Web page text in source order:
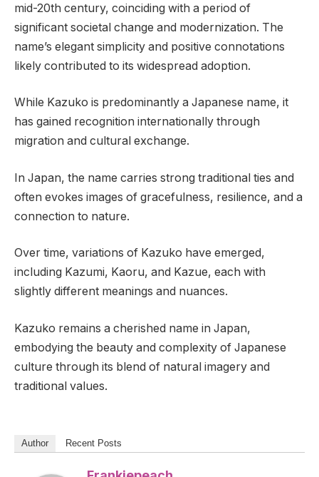
mid-20th century, coinciding with a period of
significant societal change and modernization. The
name’s elegant simplicity and positive connotations
likely contributed to its widespread adoption.
While Kazuko is predominantly a Japanese name, it
has gained recognition internationally through
migration and cultural exchange.
In Japan, the name carries strong traditional ties and
often evokes images of gracefulness, resilience, and a
connection to nature.
Over time, variations of Kazuko have emerged,
including Kazumi, Kaoru, and Kazue, each with
slightly different meanings and nuances.
Kazuko remains a cherished name in Japan,
embodying the beauty and complexity of Japanese
culture through its blend of natural imagery and
traditional values.
Author Recent Posts